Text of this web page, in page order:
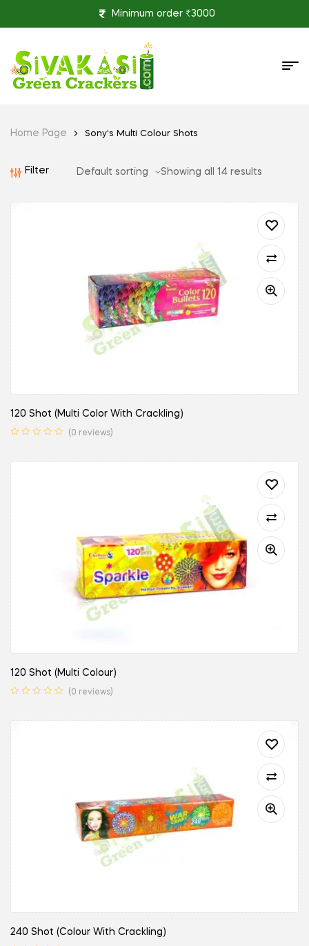
Minimum order ₹3000
Home Page Sony's Multi Colour Shots
Filter Showing all 14 results
120 Shot (Multi Color With Crackling)
(0 reviews)
120 Shot (Multi Colour)
(0 reviews)
240 Shot (Colour With Crackling)